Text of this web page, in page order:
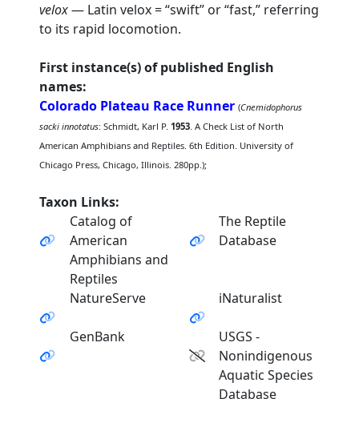
velox— Latin velox = “swift” or “fast,” referring
to its rapid locomotion.
First instance(s) of published English
names:
Colorado Plateau Race Runner (Cnemidophorus
sacki innotatus: Schmidt, Karl P.1953. A Check List of North
American Amphibians and Reptiles. 6th Edition. University of
Chicago Press, Chicago, Illinois. 280pp.);
Taxon Links:
Catalog of
American
Amphibians and
Reptiles
The Reptile
Database
NatureServe iNaturalist
GenBank
USGS -
Nonindigenous
Aquatic Species
Database